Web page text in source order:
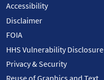
Accessibility
Disclaimer
FOIA
HHS Vulnerability Disclosure
Privacy & Security